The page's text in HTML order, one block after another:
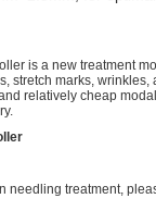
is a new treatment
stretch marks, wrinkles,
relatively cheap
needling treatment,